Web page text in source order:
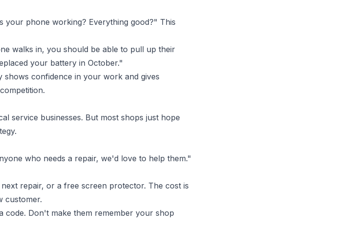
phone working? Everything good?" This
walks in, you should be able to pull up their
your battery in October."
confidence in your work and gives
service businesses. But most shops just hope
who needs a repair, we'd love to help them."
repair, or a free screen protector. The cost is
customer.
code. Don't make them remember your shop